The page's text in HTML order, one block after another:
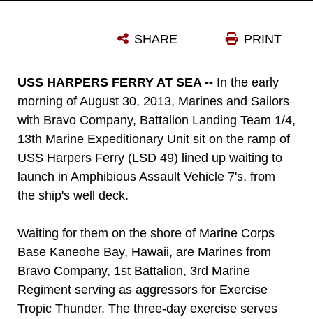
Photo by SSgt. Matt Orr PRINT
SHARE
USS HARPERS FERRY AT SEA -- In the early
morning of August 30, 2013, Marines and Sailors
with Bravo Company, Battalion Landing Team 1/4,
13th Marine Expeditionary Unit sit on the ramp of
USS Harpers Ferry (LSD 49) lined up waiting to
launch in Amphibious Assault Vehicle 7's, from
the ship's well deck.
Waiting for them on the shore of Marine Corps
Base Kaneohe Bay, Hawaii, are Marines from
Bravo Company, 1st Battalion, 3rd Marine
Regiment serving as aggressors for Exercise
Tropic Thunder. The three-day exercise serves